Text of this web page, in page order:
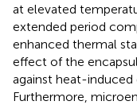
at elevated
extended period
enhanced thermal
effect of the
against heat-induced
Furthermore,